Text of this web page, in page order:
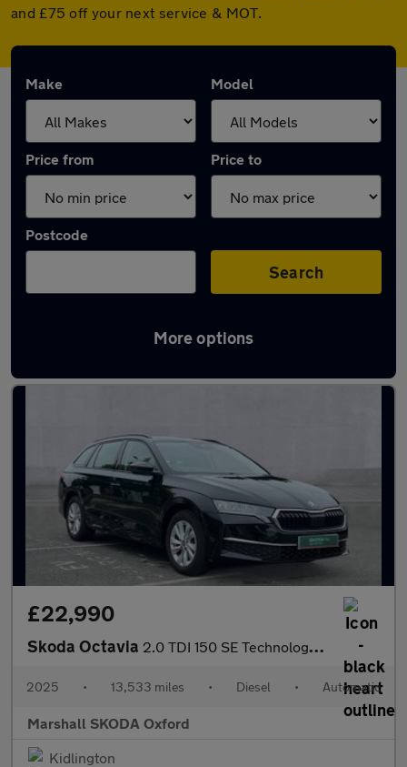
and £75 off your next service & MOT.
Make Model
Price from Price to
Postcode
Search
More options
Latest used Skoda Octavia in Kidlington
£22,990
Skoda Octavia 2.0 TDI 150 SE Technology 5dr DSG
2025 • 13,533 miles • Diesel • Automatic
Marshall SKODA Oxford
Kidlington